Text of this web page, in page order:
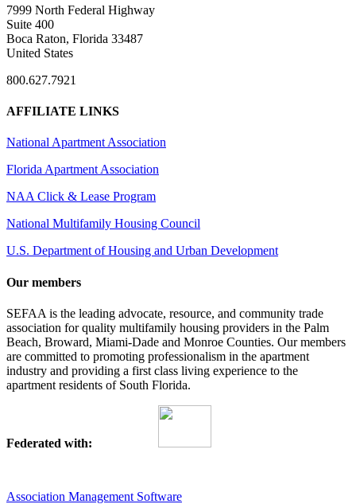
7999 North Federal Highway
Suite 400
Boca Raton, Florida 33487
United States
800.627.7921
AFFILIATE LINKS
National Apartment Association
Florida Apartment Association
NAA Click & Lease Program
National Multifamily Housing Council
U.S. Department of Housing and Urban Development
Our members
SEFAA is the leading advocate, resource, and community trade
association for quality multifamily housing providers in the Palm
Beach, Broward, Miami-Dade and Monroe Counties. Our members
are committed to promoting professionalism in the apartment
industry and providing a first class living experience to the
apartment residents of South Florida.
Federated with:
Association Management Software